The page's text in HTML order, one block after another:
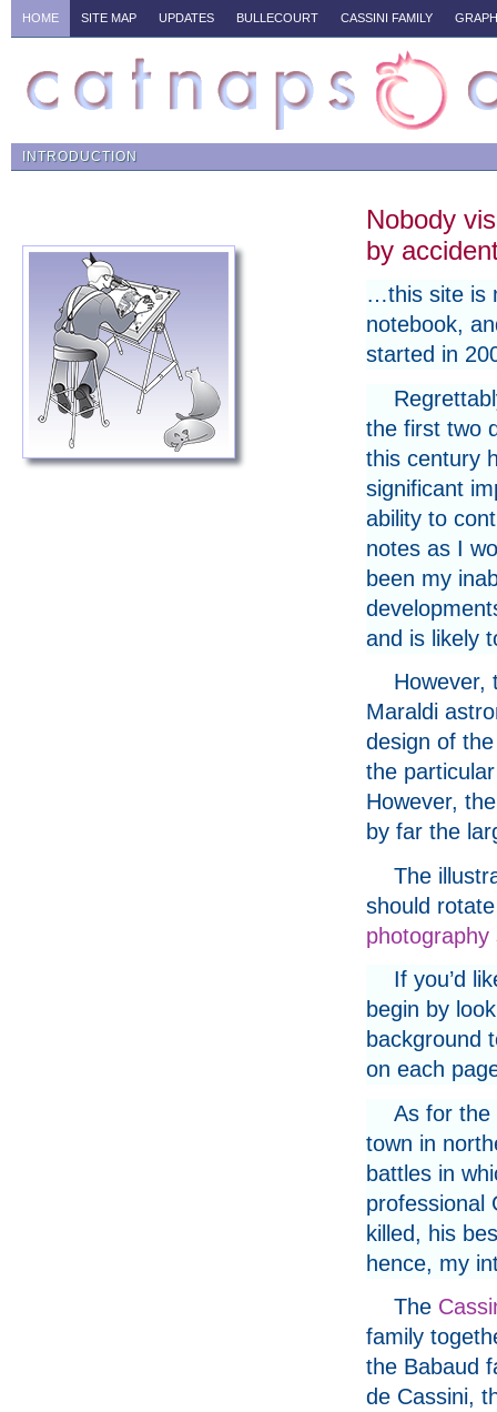
HOME SITE MAP UPDATES BULLECOURT CASSINI FAMILY
INTRODUCTION
Nobody
by
…this site is
notebook,
started in
the first two
this century
significant
ability to
notes as I
been my
and is likely
However,
Maraldi
design of
the
However,
by far the
The
should
photography
If you’d
begin by
background
on each
As for
town in
battles in
professional
killed, his
hence, my
The
family
the Babaud
de Cassini,